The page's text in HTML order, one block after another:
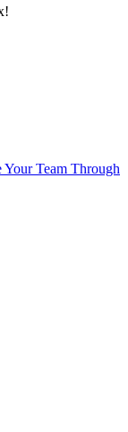
Team Through